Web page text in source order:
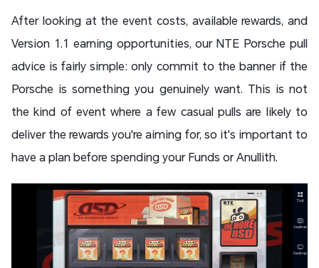
After looking at the event costs, available rewards, and
Version 1.1 earning opportunities, our NTE Porsche pull
advice is fairly simple: only commit to the banner if the
Porsche is something you genuinely want. This is not
the kind of event where a few casual pulls are likely to
deliver the rewards you're aiming for, so it's important to
have a plan before spending your Funds or Anullith.